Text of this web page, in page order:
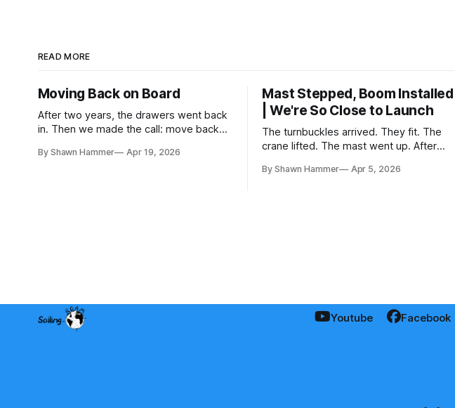
READ MORE
Moving Back on Board
After two years, the drawers went back
in. Then we made the call: move back
finished. No water, no power, no
By Shawn Hammer Apr 19, 2026
Mast Stepped, Boom Installed
| We're So Close to Launch
The turnbuckles arrived. They fit. The
crane lifted. The mast went up. After
rig is back together.
By Shawn Hammer Apr 5, 2026
Youtube Facebook